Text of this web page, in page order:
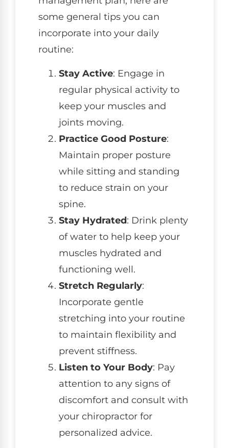
some general tips you can
incorporate into your daily
routine:
Stay Active: Engage in
regular physical activity to
keep your muscles and
joints moving.
Practice Good Posture:
Maintain proper posture
while sitting and standing
to reduce strain on your
spine.
Stay Hydrated: Drink plenty
of water to help keep your
muscles hydrated and
functioning well.
Stretch Regularly:
Incorporate gentle
stretching into your routine
to maintain flexibility and
prevent stiffness.
Listen to Your Body: Pay
attention to any signs of
discomfort and consult with
your chiropractor for
personalized advice.